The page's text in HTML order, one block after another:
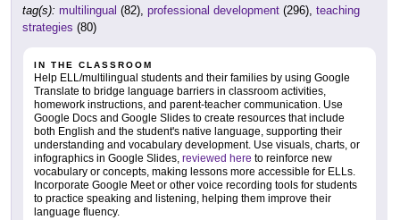
tag(s): multilingual (82), professional development (296), teaching
strategies (80)
IN THE CLASSROOM
Help ELL/multilingual students and their families by using Google
Translate to bridge language barriers in classroom activities,
homework instructions, and parent-teacher communication. Use
Google Docs and Google Slides to create resources that include
both English and the student's native language, supporting their
understanding and vocabulary development. Use visuals, charts, or
infographics in Google Slides, reviewed here to reinforce new
vocabulary or concepts, making lessons more accessible for ELLs.
Incorporate Google Meet or other voice recording tools for students
to practice speaking and listening, helping them improve their
language fluency.